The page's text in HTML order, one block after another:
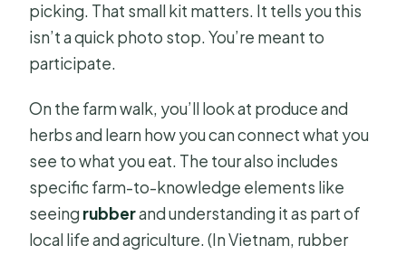
picking. That small kit matters. It tells you this
isn’t a quick photo stop. You’re meant to
participate.
On the farm walk, you’ll look at produce and
herbs and learn how you can connect what you
see to what you eat. The tour also includes
specific farm-to-knowledge elements like
seeing rubberand understanding it as part of
local life and agriculture. (In Vietnam, rubber